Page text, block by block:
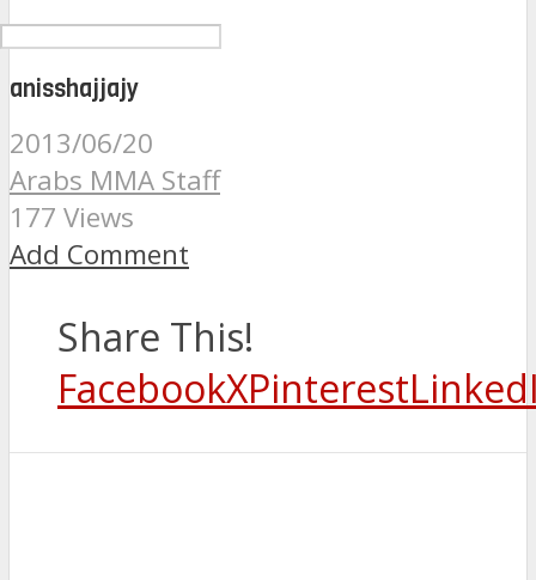
anisshajjajy
2013/06/20
Arabs MMA Staff
177 Views
Add Comment
Share This!
FacebookXPinterest